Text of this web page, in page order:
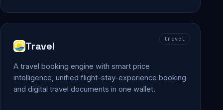
travel
Travel
A travel booking engine with smart price
intelligence, unified flight-stay-experience booking
and digital travel documents in one wallet.